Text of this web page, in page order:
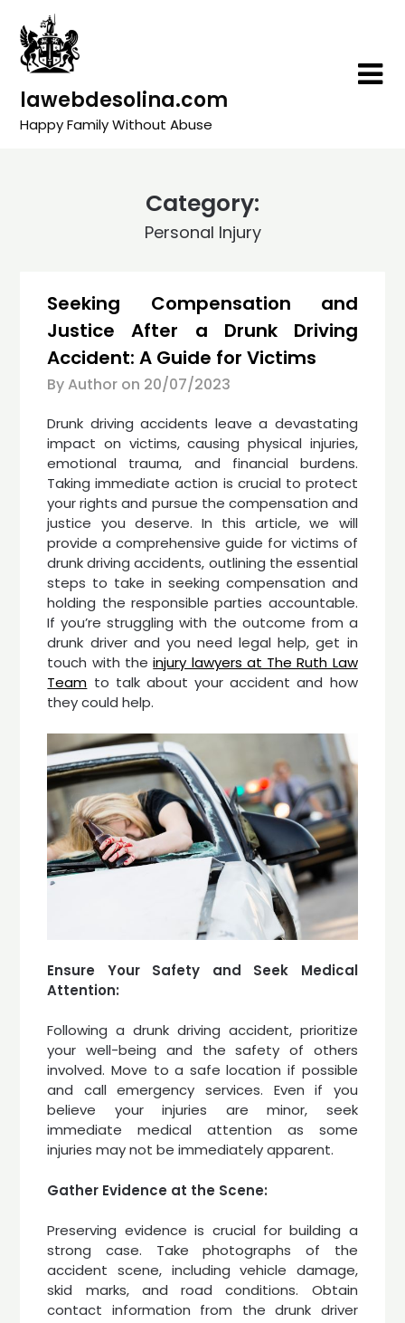
content
lawebdesolina.com
Happy Family Without Abuse
Category:
Personal Injury
Seeking Compensation and
Justice After a Drunk Driving
Accident: A Guide for Victims
By Author on 20/07/2023
Drunk driving accidents leave a devastating
impact on victims, causing physical injuries,
emotional trauma, and financial burdens.
Taking immediate action is crucial to protect
your rights and pursue the compensation and
justice you deserve. In this article, we will
provide a comprehensive guide for victims of
drunk driving accidents, outlining the essential
steps to take in seeking compensation and
holding the responsible parties accountable.
If you’re struggling with the outcome from a
drunk driver and you need legal help, get in
touch with theinjury lawyers at The Ruth Law
Team to talk about your accident and how
they could help.
Ensure Your Safety and Seek Medical
Attention:
Following a drunk driving accident, prioritize
your well-being and the safety of others
involved. Move to a safe location if possible
and call emergency services. Even if you
believe your injuries are minor, seek
immediate medical attention as some
injuries may not be immediately apparent.
Gather Evidence at the Scene:
Preserving evidence is crucial for building a
strong case. Take photographs of the
accident scene, including vehicle damage,
skid marks, and road conditions. Obtain
contact information from the drunk driver